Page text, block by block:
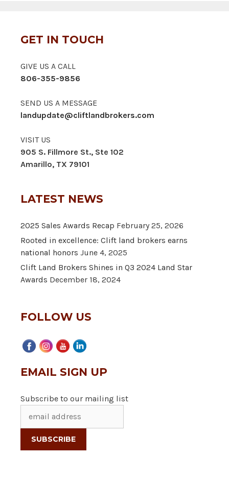
GET IN TOUCH
GIVE US A CALL
806-355-9856
SEND US A MESSAGE
landupdate@cliftlandbrokers.com
VISIT US
905 S. Fillmore St., Ste 102
Amarillo, TX 79101
LATEST NEWS
2025 Sales Awards Recap February 25, 2026
Rooted in excellence: Clift land brokers earns
national honors June 4, 2025
Clift Land Brokers Shines in Q3 2024 Land Star
Awards December 18, 2024
FOLLOW US
EMAIL SIGN UP
Subscribe to our mailing list